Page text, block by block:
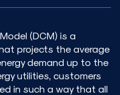
(DCM) is a
projects the average
demand up to the
utilities, customers
in such a way that all